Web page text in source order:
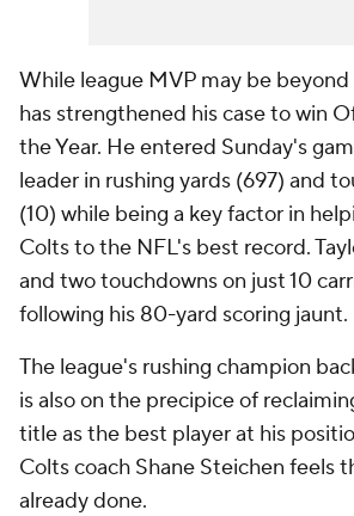
While league MVP may be beyond
has strengthened his case to win
the Year. He entered Sunday's
leader in rushing yards (697) and
(10) while being a key factor in
Colts to the NFL's best record.
and two touchdowns on just 10
following his 80-yard scoring jaunt.
The league's rushing champion
is also on the precipice of
title as the best player at his
Colts coach Shane Steichen feels
already done.